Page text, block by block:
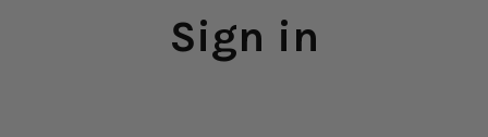
Sign in